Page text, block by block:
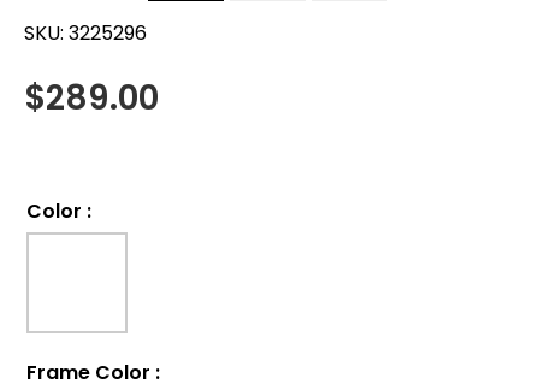
SKU: 3225296
$289.00
Color :
Frame Color :